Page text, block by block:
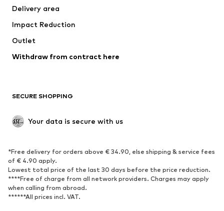
Underwear
Coats
Swimwear
Blazers
Jumpsuits & playsuits
Upcycling
SHOES
Sneakers
Ankle boots
High heels
Boots
Sandals
Low shoes
Sports shoes
Delivery area
Impact Reduction
Outlet
Withdraw from contract here
SECURE SHOPPING
Your data is secure with us
*Free delivery for orders above € 34.90, else shipping & service fees
of € 4.90 apply.
Lowest total price of the last 30 days before the price reduction.
****Free of charge from all network providers. Charges may apply
when calling from abroad.
******All prices incl. VAT.